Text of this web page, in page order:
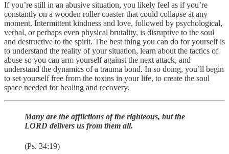
If you’re still in an abusive situation, you likely feel as if you’re
constantly on a wooden roller coaster that could collapse at any
moment. Intermittent kindness and love, followed by psychological,
verbal, or perhaps even physical brutality, is disruptive to the soul
and destructive to the spirit. The best thing you can do for yourself is
to understand the reality of your situation, learn about the tactics of
abuse so you can arm yourself against the next attack, and
understand the dynamics of a trauma bond. In so doing, you’ll begin
to set yourself free from the toxins in your life, to create the soul
space needed for healing and recovery.
Many are the afflictions of the righteous, but the
LORD delivers us from them all.
(Ps. 34:19)